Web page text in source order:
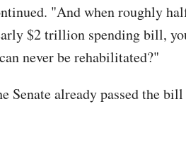
"And when roughly
$2 trillion spending bill,
never be rehabilitated?"
Senate already passed the